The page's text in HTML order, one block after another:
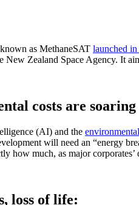
as MethaneSAT launched
New Zealand Space Agency. It
costs are
(AI) and the
will need an “energy
how much, as major
loss of life: